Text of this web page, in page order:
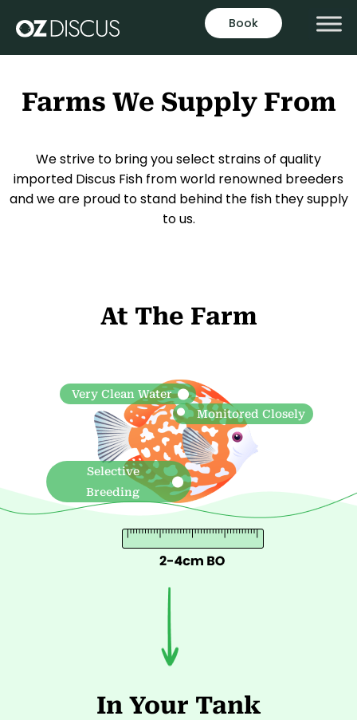
Book
Farms We Supply From
We strive to bring you select strains of quality
imported Discus Fish from world renowned breeders
and we are proud to stand behind the fish they supply
to us.
At The Farm
In Your Tank